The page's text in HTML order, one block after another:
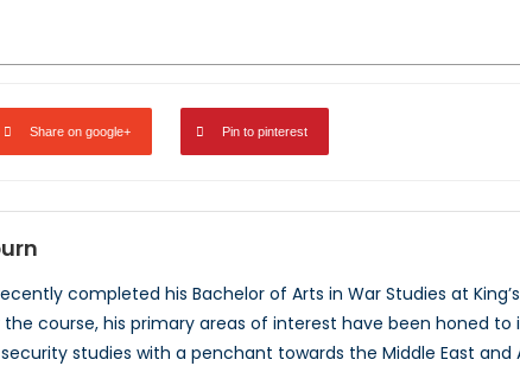
Share on google+ Pin to pinterest
completed his Bachelor of Arts in War Studies at
course, his primary areas of interest have been honed
studies with a penchant towards the Middle East and